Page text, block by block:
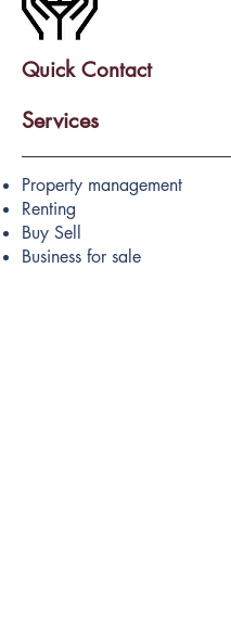
Quick Contact
Services
Property management
Renting
Buy Sell
Business for sale